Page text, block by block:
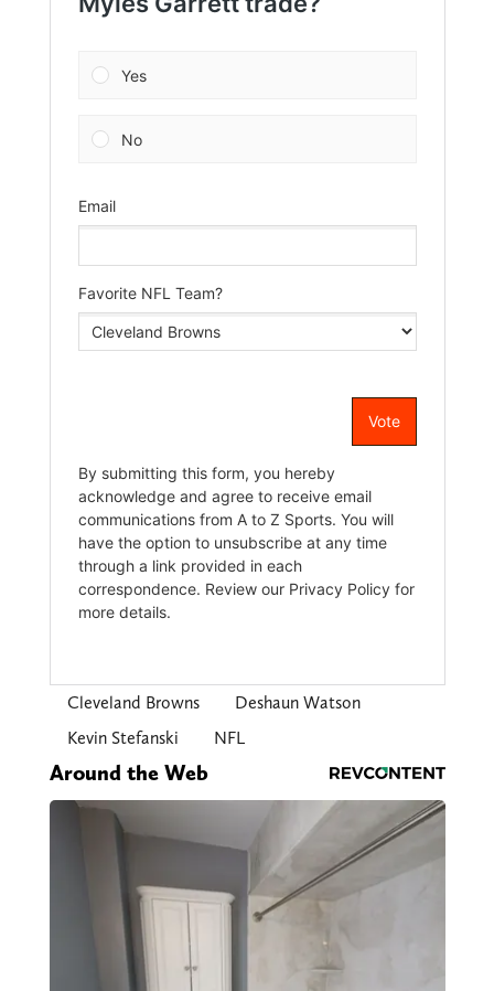
Cleveland Browns
Deshaun Watson
Kevin Stefanski
NFL
Around the Web